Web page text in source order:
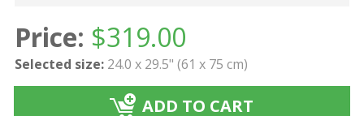
Price: $319.00
Selected size: 24.0 x 29.5" (61 x 75 cm)
ADD TO CART